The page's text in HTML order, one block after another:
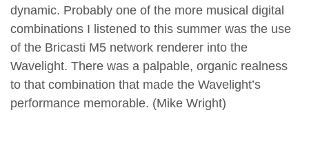
dynamic. Probably one of the more musical digital
combinations I listened to this summer was the use
of the Bricasti M5 network renderer into the
Wavelight. There was a palpable, organic realness
to that combination that made the Wavelight’s
performance memorable. (Mike Wright)